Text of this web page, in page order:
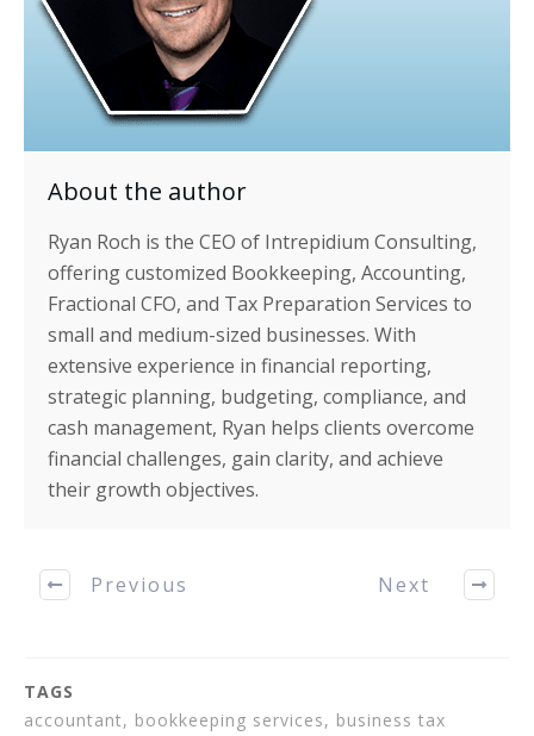
About the author
Ryan Roch is the CEO of Intrepidium Consulting,
offering customized Bookkeeping, Accounting,
Fractional CFO, and Tax Preparation Services to
small and medium-sized businesses. With
extensive experience in financial reporting,
strategic planning, budgeting, compliance, and
cash management, Ryan helps clients overcome
financial challenges, gain clarity, and achieve
their growth objectives.
Previous Next
TAGS
accountant, bookkeeping services, business tax